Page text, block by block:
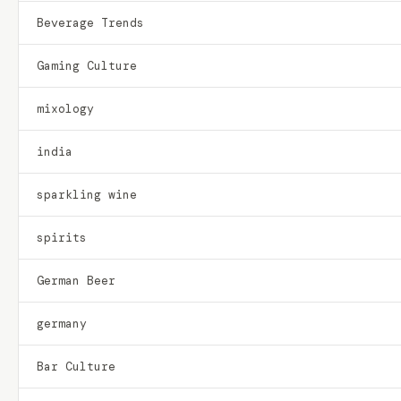
Beverage Trends
Gaming Culture
mixology
india
sparkling wine
spirits
German Beer
germany
Bar Culture